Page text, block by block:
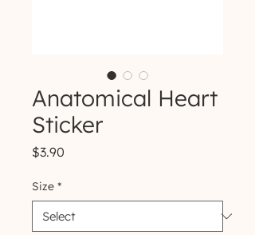
Anatomical Heart
Sticker
$3.90
Size *